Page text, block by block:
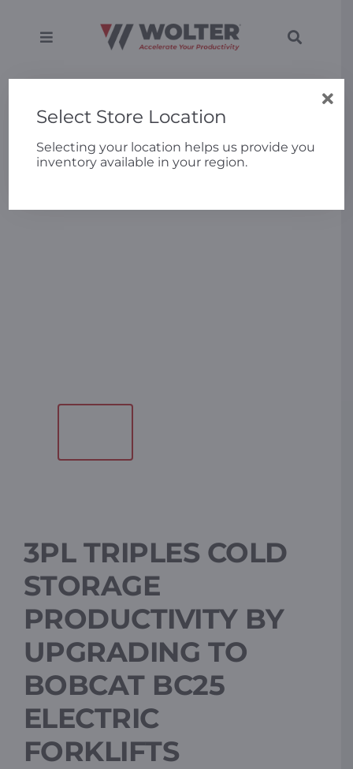
contentToggle
Equipment
Blog
Contact
Toggle
3PL TRIPLES COLD
STORAGE
PRODUCTIVITY BY
UPGRADING TO
BOBCAT BC25
ELECTRIC
FORKLIFTS
Select Store Location
Selecting your location helps us provide you
inventory available in your region.